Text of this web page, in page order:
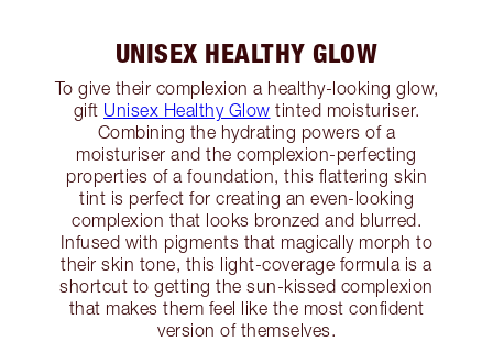
UNISEX HEALTHY GLOW
To give their complexion a healthy-looking glow,
gift Unisex Healthy Glow tinted moisturiser.
Combining the hydrating powers of a
moisturiser and the complexion-perfecting
properties of a foundation, this flattering skin
tint is perfect for creating an even-looking
complexion that looks bronzed and blurred.
Infused with pigments that magically morph to
their skin tone, this light-coverage formula is a
shortcut to getting the sun-kissed complexion
that makes them feel like the most confident
version of themselves.